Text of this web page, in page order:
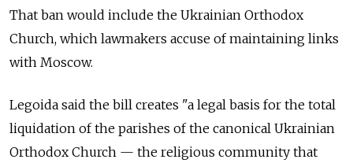
That ban would include the Ukrainian Orthodox
Church, which lawmakers accuse of maintaining links
with Moscow.
Legoida said the bill creates "a legal basis for the total
liquidation of the parishes of the canonical Ukrainian
Orthodox Church — the religious community that